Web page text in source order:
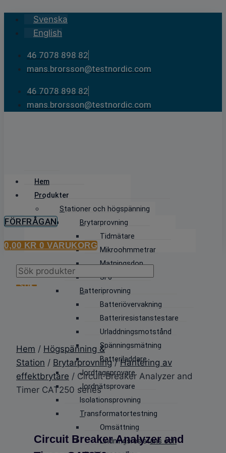
Skip
content
Svenska
English
46 7078 898 82
mans.brorsson@testnordic.com
46 7078 898 82
mans.brorsson@testnordic.com
Hem
Produkter
Stationer och högspänning
Brytarprovning
Tidmätare
Mikroohmmetrar
Matningsdon
SF6
Batteriprovning
Batteriövervakning
Batteriresistanstestare
Urladdningsmotstånd
Spänningsmätning
Batteriladdare
Jordtagsprovare
Jordnätsprovare
Isolationsprovning
Transformatortestning
Omsättning
Lindningsresistans och
FÖRFRÅGAN
0,00 KR 0 VARUKORG
Products
search
SÖK
Hem / Högspänning &
Station / Brytarprovning/Hantering av
effektbrytare / Circuit Breaker Analyzer and
Timer CAT250 series
Circuit Breaker Analyzer and